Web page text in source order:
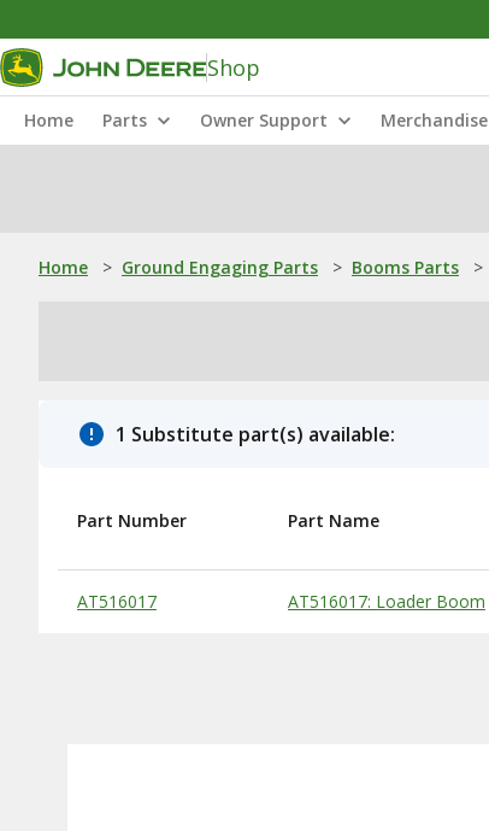
Shop
Home Parts Owner Support Merchandise
Home > Ground Engaging Parts > Booms Parts >
1 Substitute part(s) available:
Substitute Products Table
Part Number Part Name
AT516017 AT516017: Loader Boom